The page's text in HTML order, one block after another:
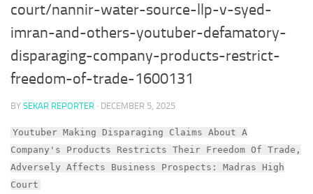
court/nannir-water-source-llp-v-syed-
imran-and-others-youtuber-defamatory-
disparaging-company-products-restrict-
freedom-of-trade-1600131
BY SEKAR REPORTER · DECEMBER 5, 2025
Youtuber Making Disparaging Claims About A
Company's Products Restricts Their Freedom Of Trade,
Adversely Affects Business Prospects: Madras High
Court